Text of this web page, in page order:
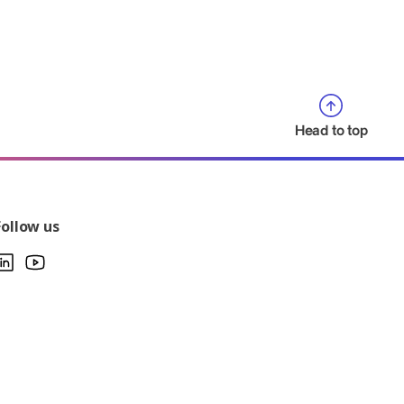
Head to top
us